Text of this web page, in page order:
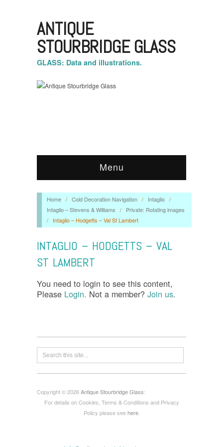
ANTIQUE
STOURBRIDGE GLASS
GLASS: Data and illustrations.
Menu
Home / Cold Decoration Navigation / Intaglio /
Intaglio – Stevens & Williams
/
Private: Rotating images
/
Intaglio – Hodgetts – Val St Lambert
INTAGLIO – HODGETTS – VAL
ST LAMBERT
You need to login to see this content,
Please Login. Not a member? Join us.
Copyright © 2026Antique Stourbridge Glass:
For details on Cookies, Terms & Conditions and Privacy
Policy please seehere.